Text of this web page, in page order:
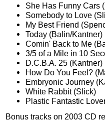
She Has Funny Cars
Somebody to Love
My Best Friend
Today (Balin/Kantner)
Comin' Back to Me
3/5 of a Mile in 10
D.C.B.A. 25 (Kantner)
How Do You Feel?
Embryonic Journey
White Rabbit (Slick)
Plastic Fantastic
Bonus tracks on 2003 CD